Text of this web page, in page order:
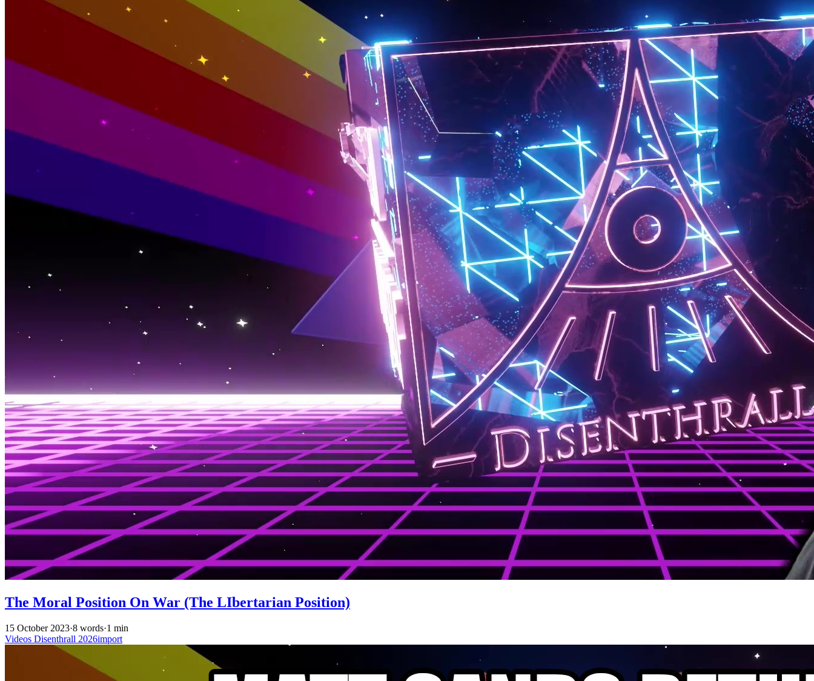
The Moral Position On War (The LIbertarian Position)
15 October 2023·8 words·1 min
Videos Disenthrall 2026import